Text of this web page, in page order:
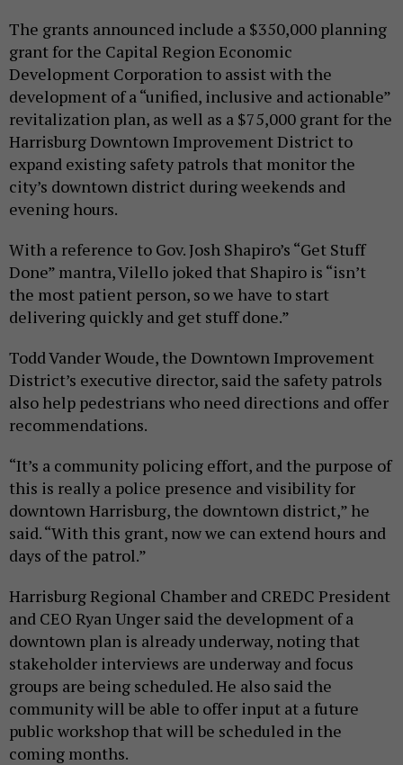
The grants announced include a $350,000 planning
grant for the Capital Region Economic
Development Corporation to assist with the
development of a “unified, inclusive and actionable”
revitalization plan, as well as a $75,000 grant for the
Harrisburg Downtown Improvement District to
expand existing safety patrols that monitor the
city’s downtown district during weekends and
evening hours.
With a reference to Gov. Josh Shapiro’s “Get Stuff
Done” mantra, Vilello joked that Shapiro is “isn’t
the most patient person, so we have to start
delivering quickly and get stuff done.”
Todd Vander Woude, the Downtown Improvement
District’s executive director, said the safety patrols
also help pedestrians who need directions and offer
recommendations.
“It’s a community policing effort, and the purpose of
this is really a police presence and visibility for
downtown Harrisburg, the downtown district,” he
said. “With this grant, now we can extend hours and
days of the patrol.”
Harrisburg Regional Chamber and CREDC President
and CEO Ryan Unger said the development of a
downtown plan is already underway, noting that
stakeholder interviews are underway and focus
groups are being scheduled. He also said the
community will be able to offer input at a future
public workshop that will be scheduled in the
coming months.